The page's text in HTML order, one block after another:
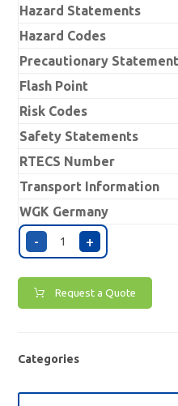
Hazard Statements
Hazard Codes
Precautionary
Flash Point
Risk Codes
Safety Statements
RTECS Number
Transport Information
WGK Germany
- +
Request a Quote
Categories